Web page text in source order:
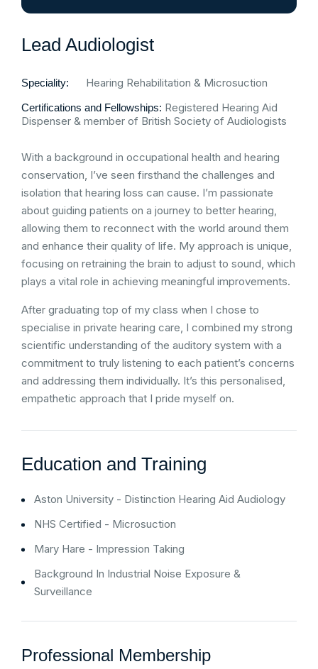
Lead Audiologist
Speciality: Hearing Rehabilitation & Microsuction
Certifications and Fellowships: Registered Hearing Aid
Dispenser & member of British Society of Audiologists
With a background in occupational health and hearing
conservation, I’ve seen firsthand the challenges and
isolation that hearing loss can cause. I’m passionate
about guiding patients on a journey to better hearing,
allowing them to reconnect with the world around them
and enhance their quality of life. My approach is unique,
focusing on retraining the brain to adjust to sound, which
plays a vital role in achieving meaningful improvements.
After graduating top of my class when I chose to
specialise in private hearing care, I combined my strong
scientific understanding of the auditory system with a
commitment to truly listening to each patient’s concerns
and addressing them individually. It’s this personalised,
empathetic approach that I pride myself on.
Education and Training
Aston University - Distinction Hearing Aid Audiology
NHS Certified - Microsuction
Mary Hare - Impression Taking
Background In Industrial Noise Exposure &
Surveillance
Professional Membership